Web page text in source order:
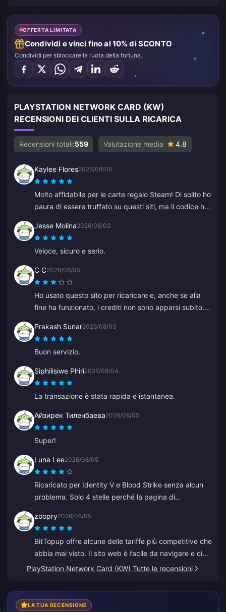
OFFERTA LIMITATA
Condividi e vinci fino al 10% di SCONTO
Condividi per sbloccare la ruota della fortuna.
PLAYSTATION NETWORK CARD (KW)
RECENSIONI DEI CLIENTI SULLA RICARICA
Recensioni totali:559 Valutazione media 4.8
Kaylee Flores2026/08/06
Molto affidabile per le carte regalo Steam! Di solito ho
paura di essere truffato su questi siti, ma il codice ha
Jesse Molina2026/08/02
Veloce, sicuro e serio.
C C2026/08/05
Ho usato questo sito per ricaricare e, anche se alla
fine ha funzionato, i crediti non sono apparsi subito. Il
rispondere, il che mi ha messo ansia, ma alla fine la
ricarica è andata a buon fine. Sarebbe molto meglio
se l'assistenza rispondesse più velocemente.
Prakash Sunar2026/08/03
Buon servizio.
Siphilisiwe Phiri2026/08/04
La transazione è stata rapida e istantanea.
Айзирек Тиленбаева2026/08/05
Super!
Luna Lee2026/08/05
Ricaricato per Identity V e Blood Strike senza alcun
problema. Solo 4 stelle perché la pagina di
l'assistenza ha risolto super velocemente. Ottimi
prezzi e selezione di giochi!
zoopry2026/08/05
BitTopup offre alcune delle tariffe più competitive che
abbia mai visto. Il sito web è facile da navigare e ci
sono molte opzioni di pagamento. Tutto è andato
PlayStation Network Card (KW) Tutte le recensioni
LA TUA RECENSIONE